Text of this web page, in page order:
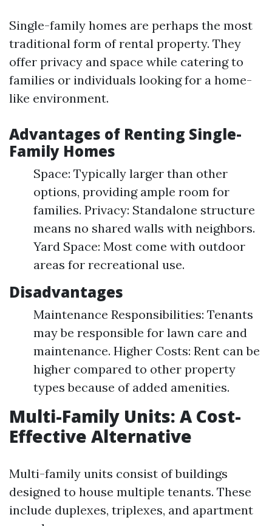
Single-family homes are perhaps the most
traditional form of rental property. They
offer privacy and space while catering to
families or individuals looking for a home-
like environment.
Advantages of Renting Single-
Family Homes
Space: Typically larger than other
options, providing ample room for
families. Privacy: Standalone structure
means no shared walls with neighbors.
Yard Space: Most come with outdoor
areas for recreational use.
Disadvantages
Maintenance Responsibilities: Tenants
may be responsible for lawn care and
maintenance. Higher Costs: Rent can be
higher compared to other property
types because of added amenities.
Multi-Family Units: A Cost-
Effective Alternative
Multi-family units consist of buildings
designed to house multiple tenants. These
include duplexes, triplexes, and apartment